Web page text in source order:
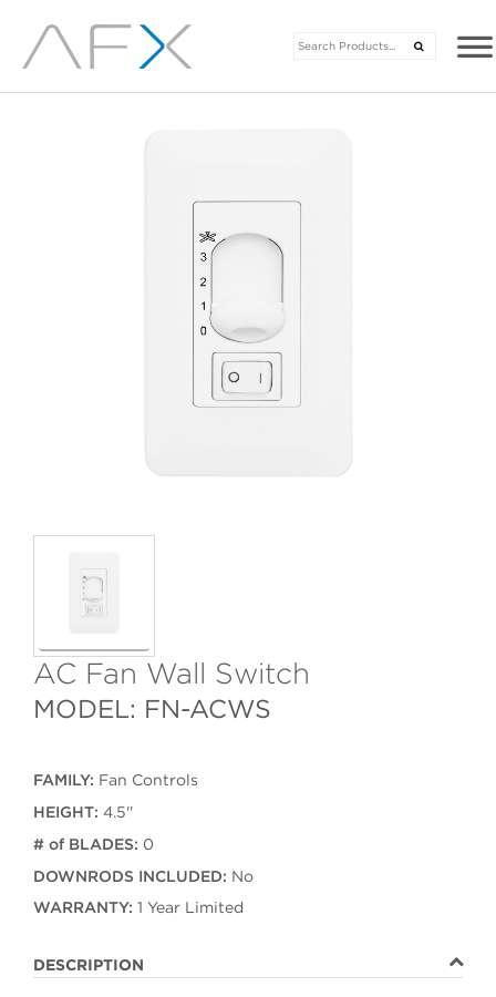
AC Fan Wall Switch
MODEL: FN-ACWS
FAMILY: Fan Controls
HEIGHT: 4.5''
# of BLADES: 0
DOWNRODS INCLUDED: No
WARRANTY: 1 Year Limited
DESCRIPTION